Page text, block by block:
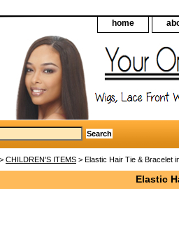
home
> CHILDREN'S ITEMS > Elastic Hair Tie & Bracelet
Elastic